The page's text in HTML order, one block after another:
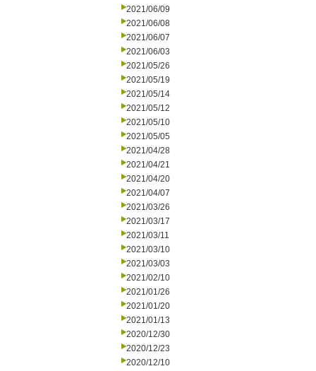
2021/06/09
2021/06/08
2021/06/07
2021/06/03
2021/05/26
2021/05/19
2021/05/14
2021/05/12
2021/05/10
2021/05/05
2021/04/28
2021/04/21
2021/04/20
2021/04/07
2021/03/26
2021/03/17
2021/03/11
2021/03/10
2021/03/03
2021/02/10
2021/01/26
2021/01/20
2021/01/13
2020/12/30
2020/12/23
2020/12/10